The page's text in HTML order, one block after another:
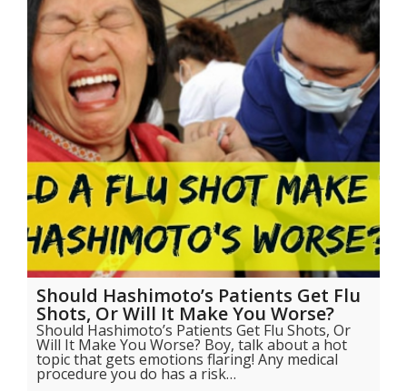
Should Hashimoto’s Patients Get Flu
Shots, Or Will It Make You Worse?
Should Hashimoto’s Patients Get Flu Shots, Or
Will It Make You Worse? Boy, talk about a hot
topic that gets emotions flaring! Any medical
procedure you do has a risk…